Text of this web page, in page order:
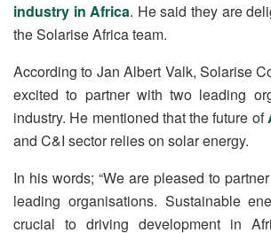
industry in Africa. He said they are
the Solarise Africa team.
According to Jan Albert Valk, Solarise
excited to partner with two leading
industry. He mentioned that the future of
and C&I sector relies on solar energy.
In his words; “We are pleased to
leading organisations. Sustainable
crucial to driving development in